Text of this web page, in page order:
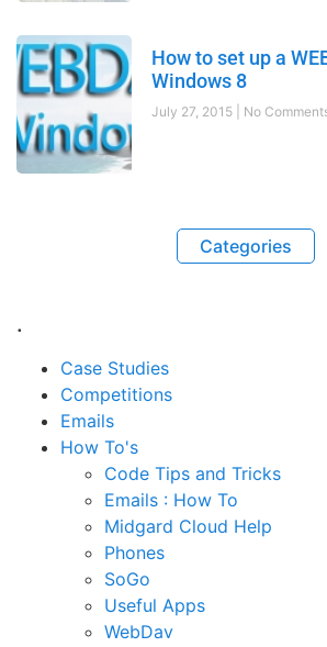
How to set up a
Windows 8
July 27, 2015 No
Categories
.
Case Studies
Competitions
Emails
How To's
Code Tips and Tricks
Emails : How To
Midgard Cloud Help
Phones
SoGo
Useful Apps
WebDav